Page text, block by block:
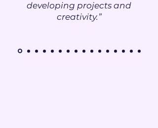
developing projects and
creativity.”